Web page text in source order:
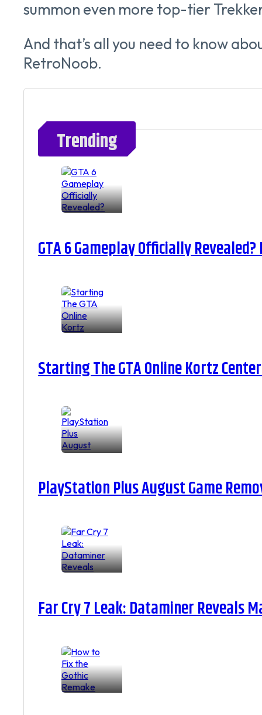
summon even more top-tier
And that’s all you need to know
RetroNoob.
Trending
GTA 6 Gameplay Officially
Starting The GTA Online Kortz
PlayStation Plus August Game
Far Cry 7 Leak: Dataminer Reveals